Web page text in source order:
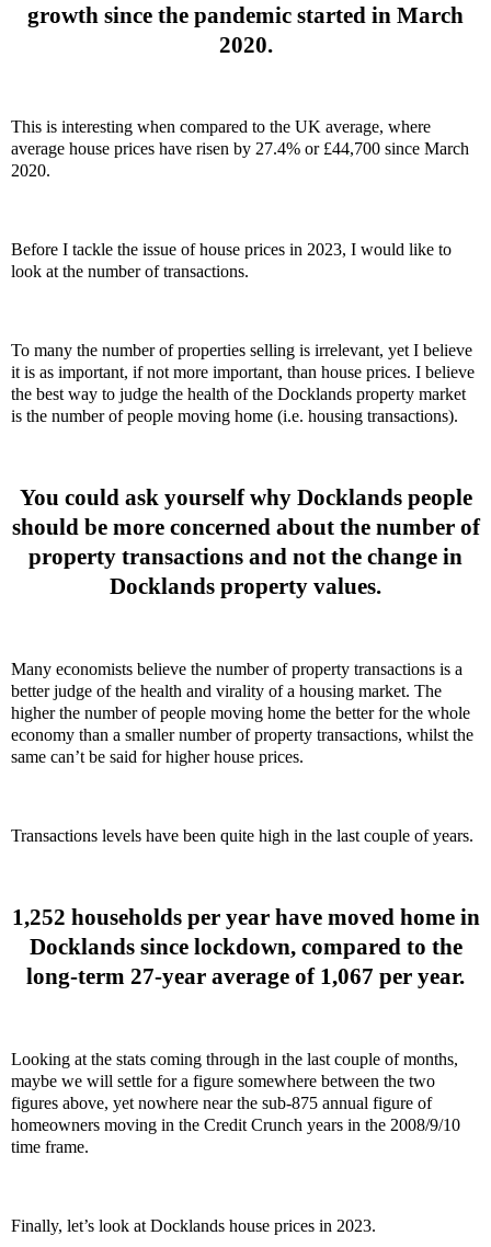
growth since the pandemic started in March
2020.
This is interesting when compared to the UK average, where
average house prices have risen by 27.4% or £44,700 since March
2020.
Before I tackle the issue of house prices in 2023, I would like to
look at the number of transactions.
To many the number of properties selling is irrelevant, yet I believe
it is as important, if not more important, than house prices. I believe
the best way to judge the health of the Docklands property market
is the number of people moving home (i.e. housing transactions).
You could ask yourself why Docklands people
should be more concerned about the number of
property transactions and not the change in
Docklands property values.
Many economists believe the number of property transactions is a
better judge of the health and virality of a housing market. The
higher the number of people moving home the better for the whole
economy than a smaller number of property transactions, whilst the
same can’t be said for higher house prices.
Transactions levels have been quite high in the last couple of years.
1,252 households per year have moved home in
Docklands since lockdown, compared to the
long-term 27-year average of 1,067 per year.
Looking at the stats coming through in the last couple of months,
maybe we will settle for a figure somewhere between the two
figures above, yet nowhere near the sub-875 annual figure of
homeowners moving in the Credit Crunch years in the 2008/9/10
time frame.
Finally, let’s look at Docklands house prices in 2023.